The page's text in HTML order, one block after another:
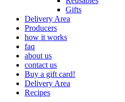
Gifts
Delivery Area
Producers
how it works
faq
about us
contact us
Buy a gift card!
Delivery Area
Recipes